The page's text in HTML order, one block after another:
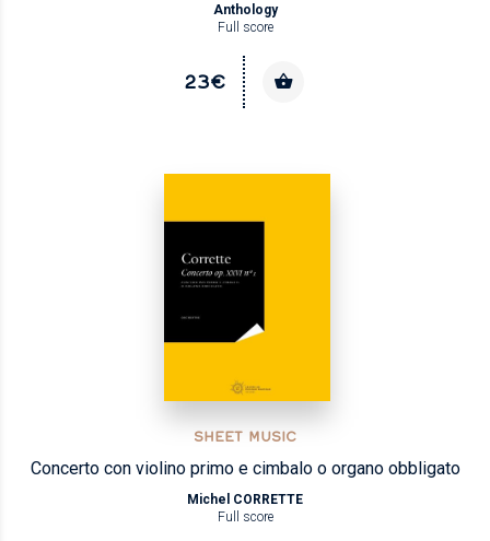
Anthology
Full score
23€
SHEET MUSIC
Concerto con violino primo e cimbalo o organo obbligato
Michel CORRETTE
Full score